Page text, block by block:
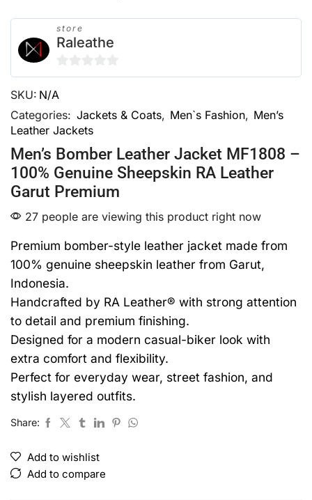
store
Raleathe
0
out
of
5
SKU: N/A
Categories: Jackets & Coats, Men`s Fashion, Men’s
Leather Jackets
Men’s Bomber Leather Jacket MF1808 –
100% Genuine Sheepskin RA Leather
Garut Premium
27 people are viewing this product right now
Premium bomber-style leather jacket made from
100% genuine sheepskin leather from Garut,
Indonesia.
Handcrafted by RA Leather® with strong attention
to detail and premium finishing.
Designed for a modern casual-biker look with
extra comfort and flexibility.
Perfect for everyday wear, street fashion, and
stylish layered outfits.
Share:
Add to wishlist
Add to compare